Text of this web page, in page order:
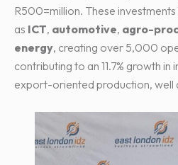
R500=million. These
as ICT, automotive, agro-
energy, creating over 5,000
contributing to an 11.7% growth
export-oriented production, well